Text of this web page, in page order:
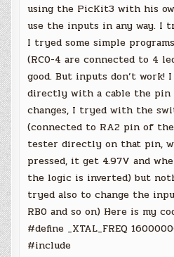
using the PicKit3 with his
use the inputs in any way.
I tryed some simple
(RC0-4 are connected to 4
good. But inputs don’t
directly with a cable the pin
changes, I tryed with the
(connected to RA2 pin of
tester directly on that pin,
pressed, it get 4.97V and
the logic is inverted) but
tryed also to change the
RB0 and so on) Here is my
#define _XTAL_FREQ
#include